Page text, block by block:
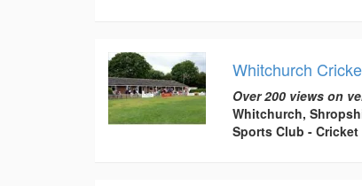
Whitchurch
Over 200 views on
Whitchurch,
Sports Club - Cricket